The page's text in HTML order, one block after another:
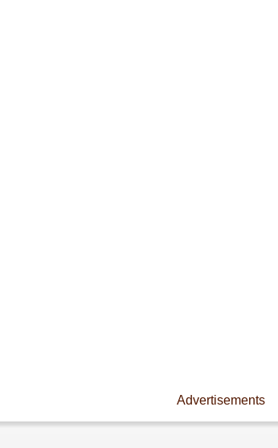
Advertisements